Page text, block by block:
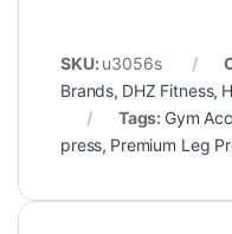
SKU: u3056s
Brands, DHZ Fitness,
Tags: Gym
press, Premium Leg